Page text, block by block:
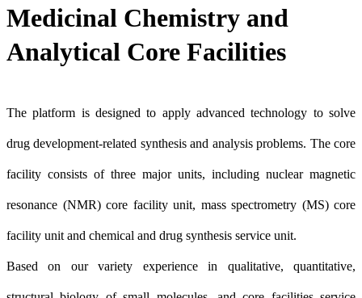
Medicinal Chemistry and
Analytical Core Facilities
The platform is designed to apply advanced technology to solve
drug development-related synthesis and analysis problems. The core
facility consists of three major units, including nuclear magnetic
resonance (NMR) core facility unit, mass spectrometry (MS) core
facility unit and chemical and drug synthesis service unit.
Based on our variety experience in qualitative, quantitative,